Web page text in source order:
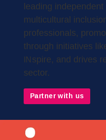
leading
multicultural
professionals,
through initiatives
INspire, and drives
sector.
Partner with us